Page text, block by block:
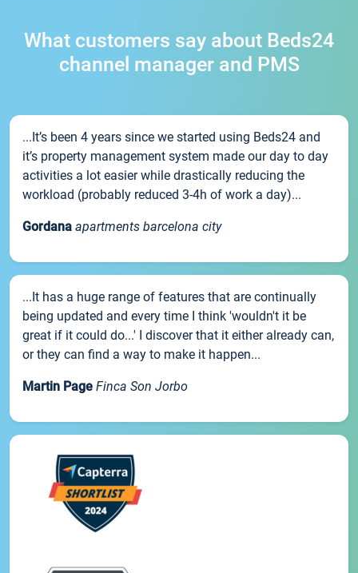
What customers say about Beds24
channel manager and PMS
...It’s been 4 years since we started using Beds24 and
it’s property management system made our day to day
activities a lot easier while drastically reducing the
workload (probably reduced 3-4h of work a day)...
Gordana apartments barcelona city
...It has a huge range of features that are continually
being updated and every time I think 'wouldn't it be
great if it could do...' I discover that it either already can,
or they can find a way to make it happen...
Martin Page Finca Son Jorbo